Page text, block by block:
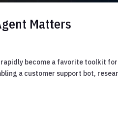
Matters
become a favorite toolkit
a customer support bot,